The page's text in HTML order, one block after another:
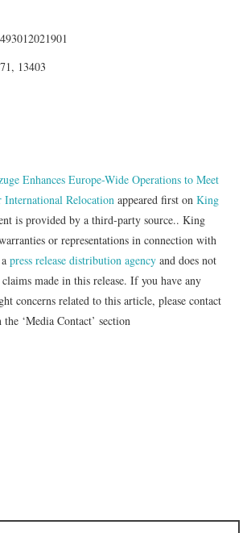
13403
Enhances Europe-Wide Operations to Meet
Relocation appeared first onKing
is provided by a third-party source.. King
or representations in connection with
apress release distribution agency and does not
made in this release. If you have any
concerns related to this article, please contact
‘Media Contact’ section